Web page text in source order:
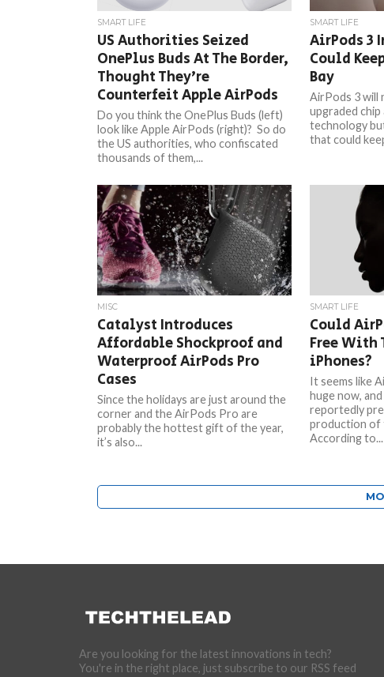
SMART LIFE
US Authorities Seized
OnePlus Buds At The Border,
Thought They’re
Counterfeit Apple AirPods
Do you think the OnePlus Buds (left)
look like Apple AirPods (right)? So do
the US authorities, who confiscated
thousands of them,...
SMART LIFE
AirPods 3
Could
Bay
AirPods 3 will
upgraded chip
technology
that could
MISC
Catalyst Introduces
Affordable Shockproof and
Waterproof AirPods Pro
Cases
Since the holidays are just around the
corner and the AirPods Pro are
probably the hottest gift of the year,
it’s also...
SMART LIFE
Could
Free With
iPhones?
It seems like
huge now,
reportedly
production of
According to...
Are you looking for the latest innovations in tech?
You're in the right place, just subscribe to our RSS feed